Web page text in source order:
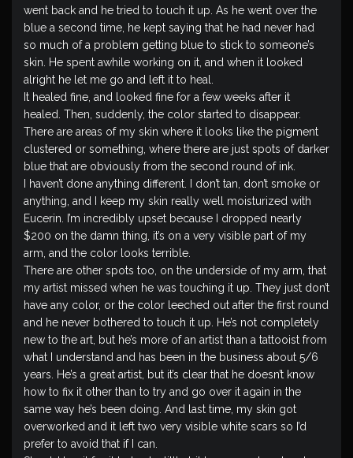
went back and he tried to touch it up. As he went over the
blue a second time, he kept saying that he had never had
so much of a problem getting blue to stick to someone’s
skin. He spent awhile working on it, and when it looked
alright he let me go and left it to heal.
It healed fine, and looked fine for a few weeks after it
healed. Then, suddenly, the color started to disappear.
There are areas of my skin where it looks like the pigment
clustered or something, where there are just spots of darker
blue that are obviously from the second round of ink.
I haven’t done anything different. I don’t tan, don’t smoke or
anything, and I keep my skin really well moisturized with
Eucerin. I’m incredibly upset because I dropped nearly
$200 on the damn thing, it’s on a very visible part of my
arm, and the color looks terrible.
There are other spots too, on the underside of my arm, that
my artist missed when he was touching it up. They just don’t
have any color, or the color leeched out after the first round
and he never bothered to touch it up. He’s not completely
new to the art, but he’s more of an artist than a tattooist from
what I understand and has been in the business about 5/6
years. He’s a great artist, but it’s clear that he doesn’t know
how to fix it other than to try and go over it again in the
same way he’s been doing. And last time, my skin got
overworked and it left two very visible white scars so I’d
prefer to avoid that if I can.